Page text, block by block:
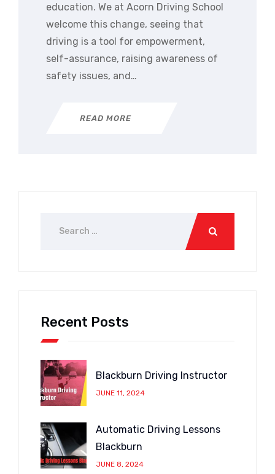
education. We at Acorn Driving School
welcome this change, seeing that
driving is a tool for empowerment,
self-assurance, raising awareness of
safety issues, and…
READ MORE
Recent Posts
Blackburn Driving Instructor
JUNE 11, 2024
Automatic Driving Lessons
Blackburn
JUNE 8, 2024